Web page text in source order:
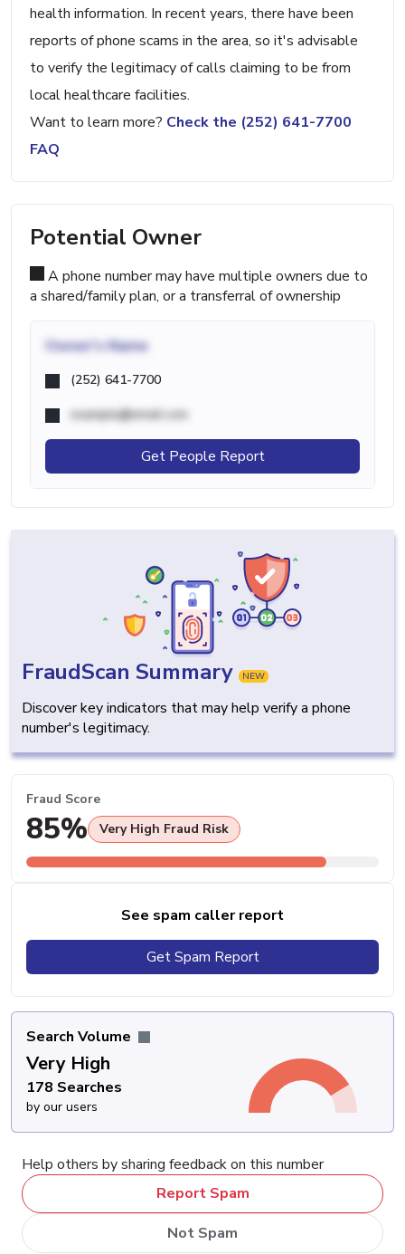
health information. In recent years, there have been
reports of phone scams in the area, so it's advisable
to verify the legitimacy of calls claiming to be from
local healthcare facilities.
Want to learn more? Check the (252) 641-7700
FAQ
Potential Owner
A phone number may have multiple owners due to
a shared/family plan, or a transferral of ownership
Owner's Name
(252) 641-7700
example@email.com
Get People Report
FraudScan Summary NEW
Discover key indicators that may help verify a phone
number's legitimacy.
Fraud Score
85% Very High Fraud Risk
See spam caller report
Get Spam Report
Search Volume
Very High
178 Searches
by our users
Help others by sharing feedback on this number
Report Spam
Not Spam